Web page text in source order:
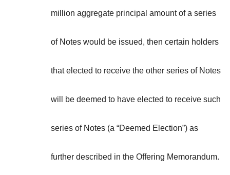
million aggregate principal amount of a series
of Notes would be issued, then certain holders
that elected to receive the other series of Notes
will be deemed to have elected to receive such
series of Notes (a “Deemed Election”) as
further described in the Offering Memorandum.